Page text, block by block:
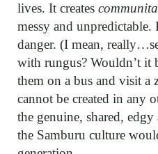
lives. It creates
messy and unpredictable.
danger. (I mean,
with rungus? Wouldn’t it
them on a bus and visit a
cannot be created in any
the genuine, shared,
the Samburu culture